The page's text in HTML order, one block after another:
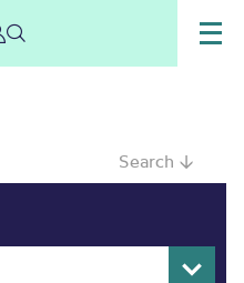
Search ↓